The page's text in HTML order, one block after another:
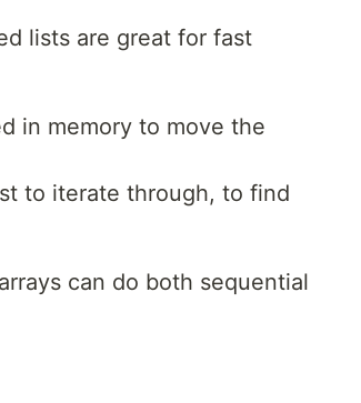
lists are great for fast
in memory to move the
to iterate through, to find
can do both sequential